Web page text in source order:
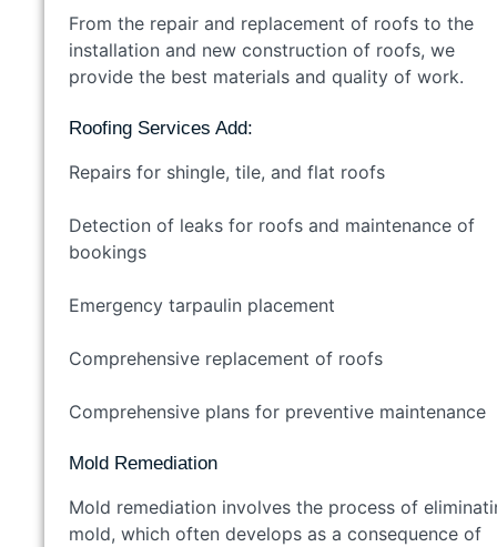
From the repair and replacement of roofs to the
installation and new construction of roofs, we
provide the best materials and quality of work.
Roofing Services Add:
Repairs for shingle, tile, and flat roofs
Detection of leaks for roofs and maintenance of
bookings
Emergency tarpaulin placement
Comprehensive replacement of roofs
Comprehensive plans for preventive maintenance
Mold Remediation
Mold remediation involves the process of
mold, which often develops as a consequence of